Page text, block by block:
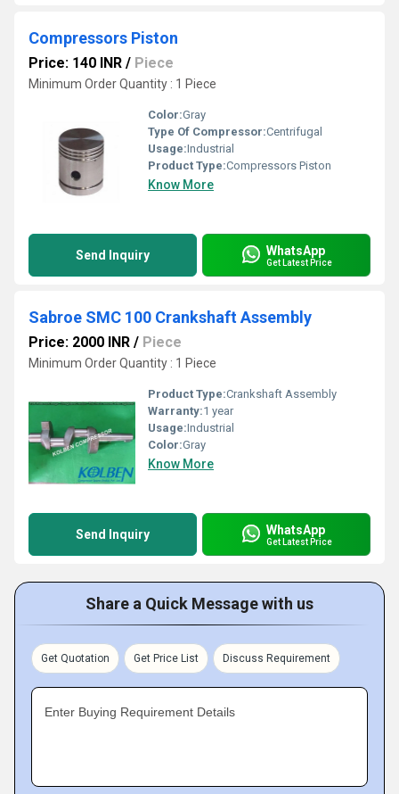
Compressors Piston
Price: 140 INR / Piece
Minimum Order Quantity : 1 Piece
Color:Gray
Type Of Compressor:Centrifugal
Usage:Industrial
Product Type:Compressors Piston
Know More
Send Inquiry WhatsApp
Get Latest Price
Sabroe SMC 100 Crankshaft Assembly
Price: 2000 INR / Piece
Minimum Order Quantity : 1 Piece
Product Type:Crankshaft Assembly
Warranty:1 year
Usage:Industrial
Color:Gray
Know More
Send Inquiry WhatsApp
Get Latest Price
Share a Quick Message with us
Get Quotation Get Price List Discuss Requirement
Enter Buying Requirement Details